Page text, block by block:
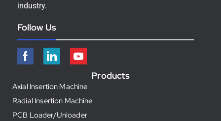
industry.
Follow Us
Products
Axial Insertion Machine
Radial Insertion Machine
PCB Loader/Unloader